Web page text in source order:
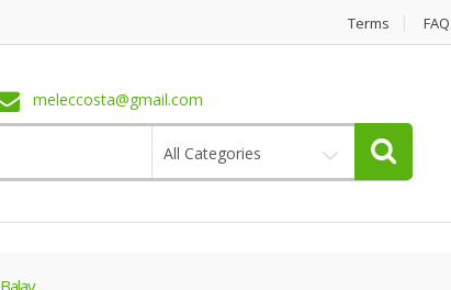
Terms FAQ
meleccosta@gmail.com
All Categories
Balay